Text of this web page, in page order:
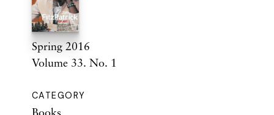
Spring 2016
Volume 33. No. 1
CATEGORY
Books